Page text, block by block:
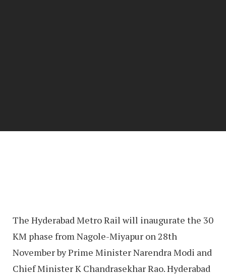
The Hyderabad Metro Rail will inaugurate the 30
KM phase from Nagole-Miyapur on 28th
November by Prime Minister Narendra Modi and
Chief Minister K Chandrasekhar Rao. Hyderabad